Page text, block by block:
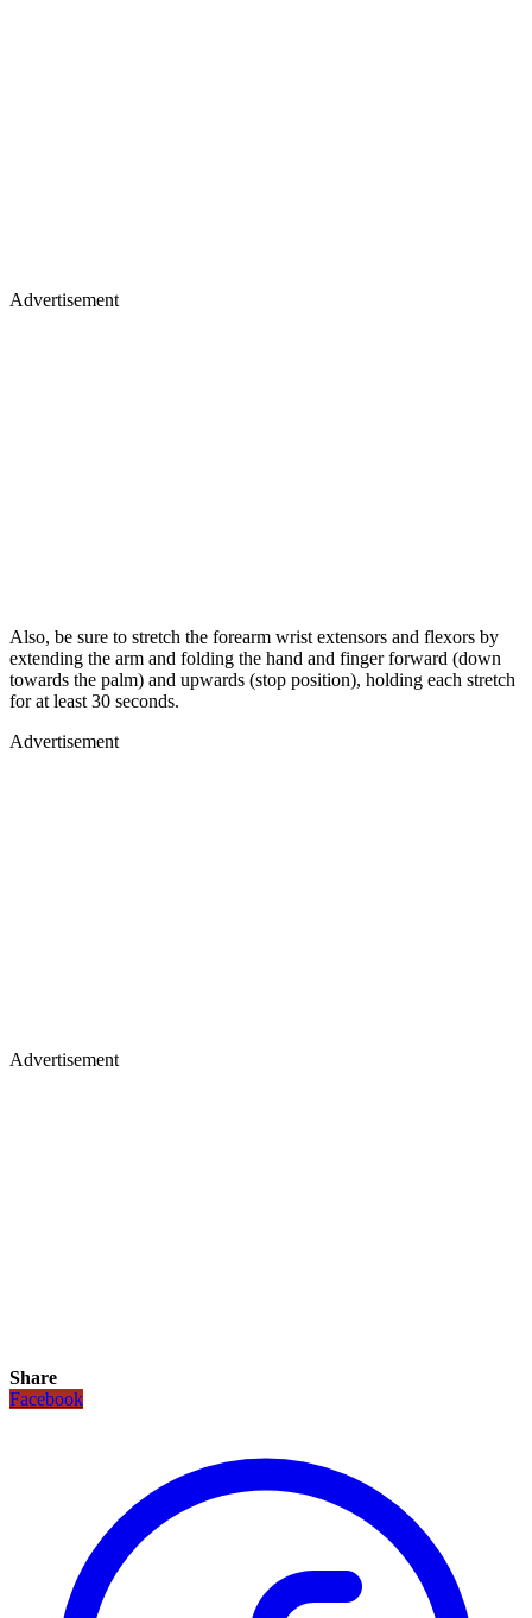
Advertisement
Also, be sure to stretch the forearm wrist extensors and flexors by
extending the arm and folding the hand and finger forward (down
towards the palm) and upwards (stop position), holding each stretch
for at least 30 seconds.
Advertisement
Advertisement
Share
Facebook